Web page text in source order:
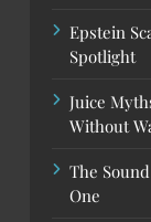
Epstein
Spotlight
Juice
Without
The
One